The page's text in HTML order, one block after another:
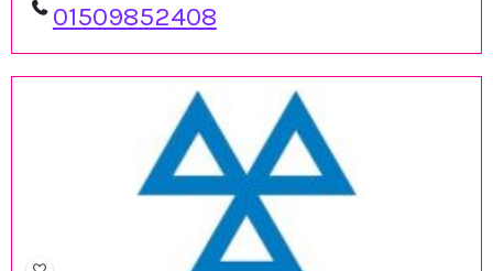
01509852408